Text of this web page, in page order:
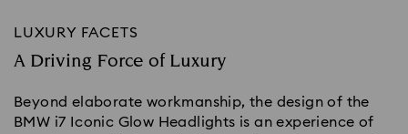
LUXURY FACETS
A Driving Force of Luxury
Beyond elaborate workmanship, the design of the
BMW i7 Iconic Glow Headlights is an experience of